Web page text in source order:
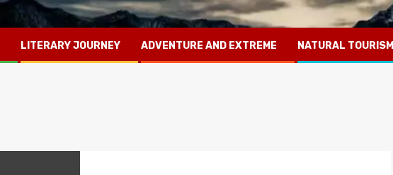
LITERARY JOURNEY ADVENTURE AND EXTREME NATURAL TOURISM